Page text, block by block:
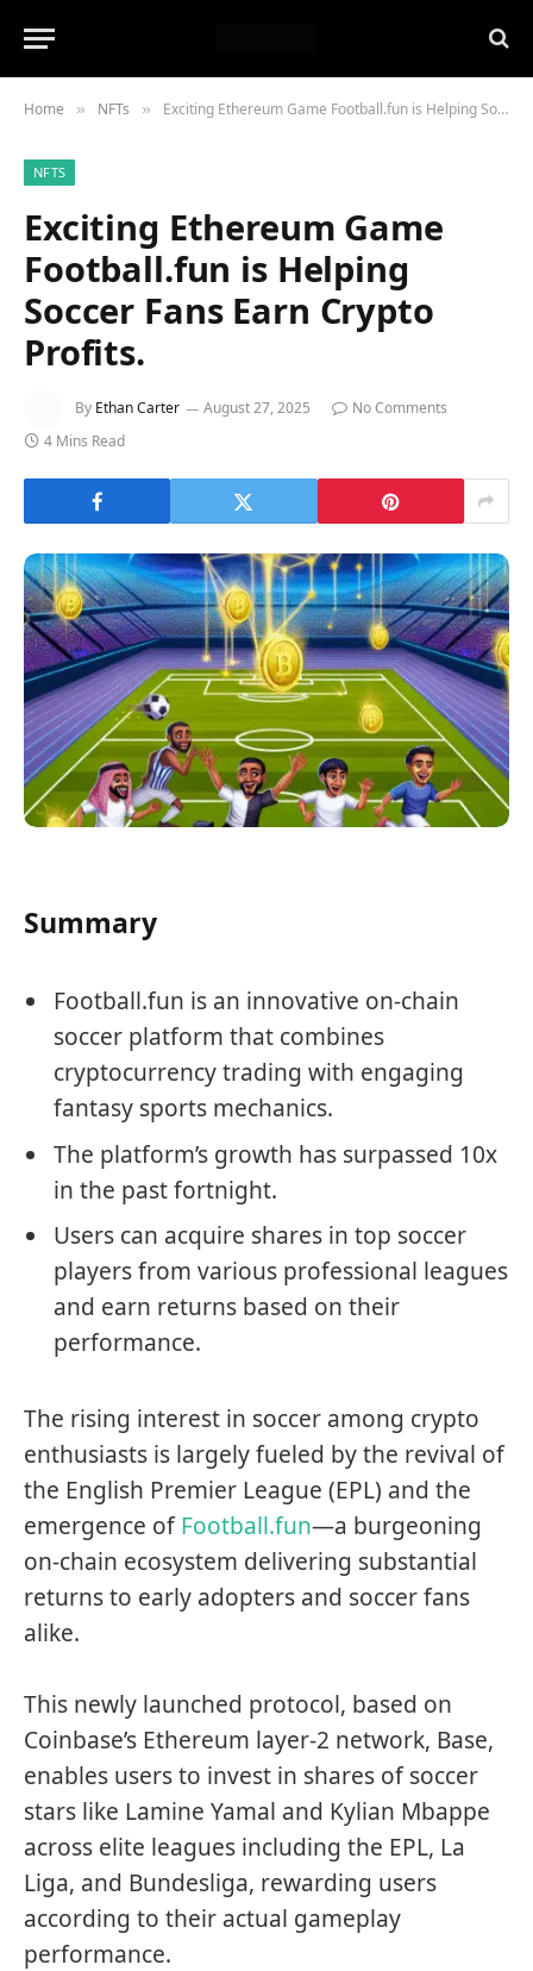
Home » NFTs » Exciting Ethereum Game Football.fun is Helping Soccer Fans Earn Crypto Profits.
NFTS
Exciting Ethereum Game
Football.fun is Helping
Soccer Fans Earn Crypto
Profits.
By Ethan Carter August 27, 2025
No Comments
4 Mins Read
Summary
Football.fun is an innovative on-chain
soccer platform that combines
cryptocurrency trading with engaging
fantasy sports mechanics.
The platform’s growth has surpassed 10x
in the past fortnight.
Users can acquire shares in top soccer
players from various professional leagues
and earn returns based on their
performance.
The rising interest in soccer among crypto
enthusiasts is largely fueled by the revival of
the English Premier League (EPL) and the
emergence ofFootball.fun—a burgeoning
on-chain ecosystem delivering substantial
returns to early adopters and soccer fans
alike.
This newly launched protocol, based on
Coinbase’s Ethereum layer-2 network, Base,
enables users to invest in shares of soccer
stars like Lamine Yamal and Kylian Mbappe
across elite leagues including the EPL, La
Liga, and Bundesliga, rewarding users
according to their actual gameplay
performance.